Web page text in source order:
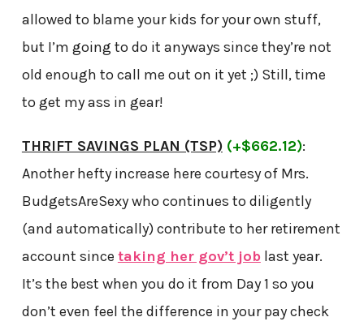
allowed to blame your kids for your own stuff,
but I’m going to do it anyways since they’re not
old enough to call me out on it yet ;) Still, time
to get my ass in gear!
THRIFT SAVINGS PLAN (TSP)(+$662.12):
Another hefty increase here courtesy of Mrs.
BudgetsAreSexy who continues to diligently
(and automatically) contribute to her retirement
account since taking her gov’t joblast year.
It’s the best when you do it from Day 1 so you
don’t even feel the difference in your pay check